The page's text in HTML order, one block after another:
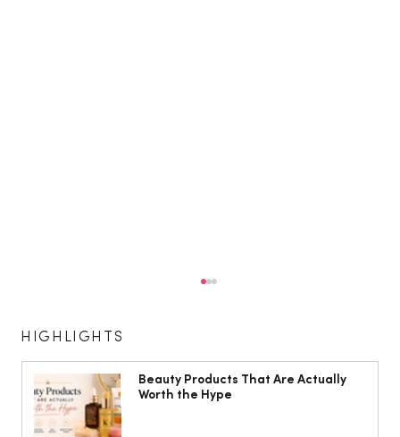
HIGHLIGHTS
Beauty Products That Are Actually
Worth the Hype